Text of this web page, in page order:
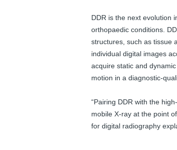
DDR is the next evolution
orthopaedic conditions.
structures, such as tissue
individual digital images
acquire static and
motion in a diagnostic-
“Pairing DDR with the
mobile X-ray at the point
for digital radiography